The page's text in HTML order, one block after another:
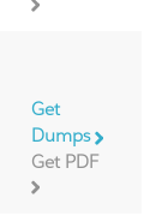
Get
Dumps
Get PDF